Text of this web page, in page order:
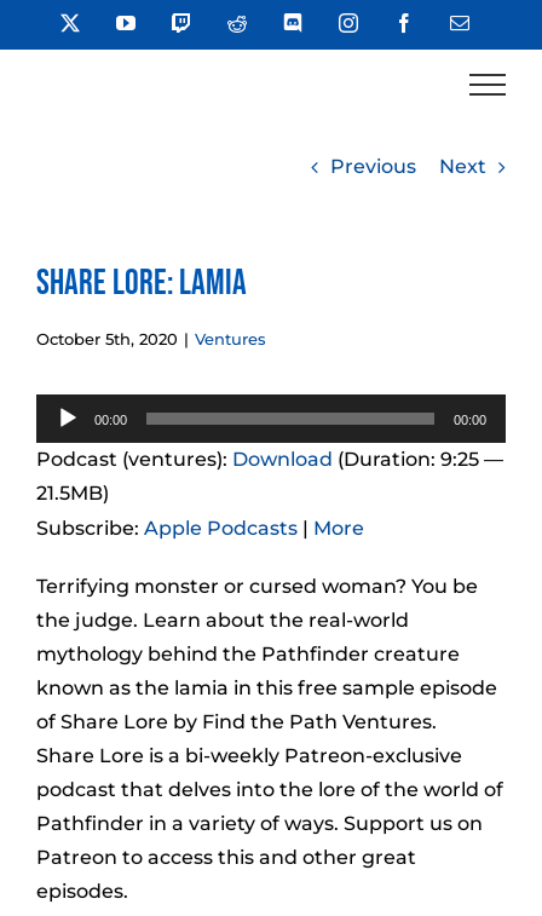
to
YouTube TwitchReddit DiscordInstagramFacebookEmail
Previous Next
Share Lore: Lamia
October 5th, 2020 | Ventures
Audio
Player
00:00 00:00
Podcast (ventures): Download (Duration: 9:25 —
21.5MB)
Subscribe: Apple Podcasts | More
Terrifying monster or cursed woman? You be
the judge. Learn about the real-world
mythology behind the Pathfinder creature
known as the lamia in this free sample episode
of Share Lore by Find the Path Ventures.
Share Lore is a bi-weekly Patreon-exclusive
podcast that delves into the lore of the world of
Pathfinder in a variety of ways. Support us on
Patreon to access this and other great
episodes.